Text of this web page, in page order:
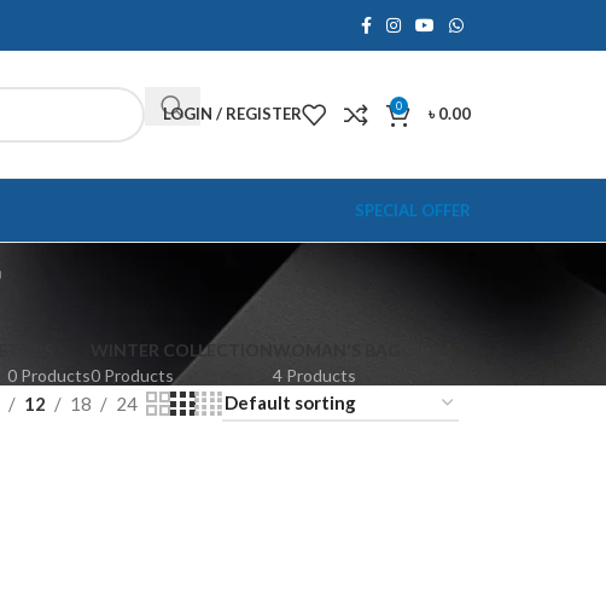
LOGIN / REGISTER 0 ৳0.00
SPECIAL OFFER
0 Products
WINTER COLLECTION
0 Products
4 Products
12 18 24